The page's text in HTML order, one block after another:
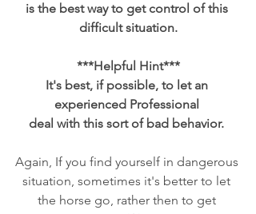
is the best way to get control of this
difficult situation.
***Helpful Hint***
It's best, if possible, to let an
experienced Professional
deal with this sort of bad behavior.
Again, If you find yourself in dangerous
situation, sometimes it's better to let
the horse go, rather then to get